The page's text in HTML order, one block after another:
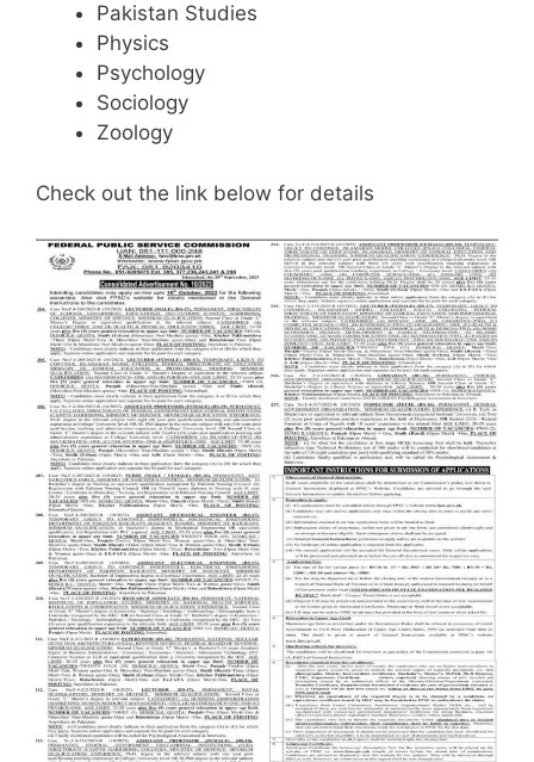
Pakistan Studies
Physics
Psychology
Sociology
Zoology
Check out the link below for details